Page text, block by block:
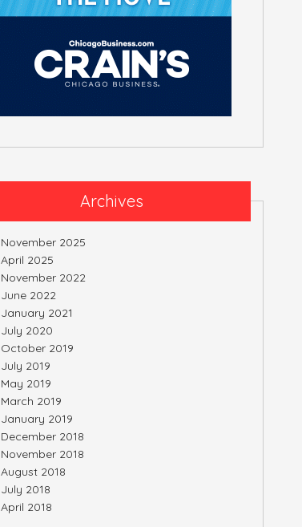
Archives
November 2025
April 2025
November 2022
June 2022
January 2021
July 2020
October 2019
July 2019
May 2019
March 2019
January 2019
December 2018
November 2018
August 2018
July 2018
April 2018